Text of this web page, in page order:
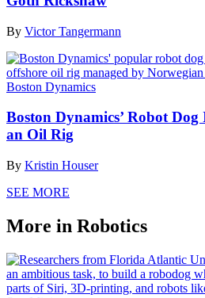
By Victor Tangermann
Boston Dynamics
Boston Dynamics’ Robot
an Oil Rig
By Kristin Houser
SEE MORE
More in Robotics